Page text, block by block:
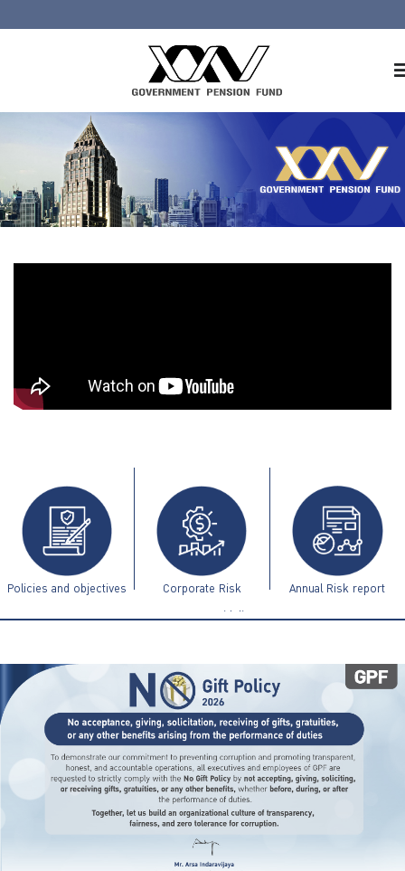
About GPF
Member
Investment
ไทย | Eng
Policies and objectives Corporate Risk
Management Guidelines
Annual Risk report